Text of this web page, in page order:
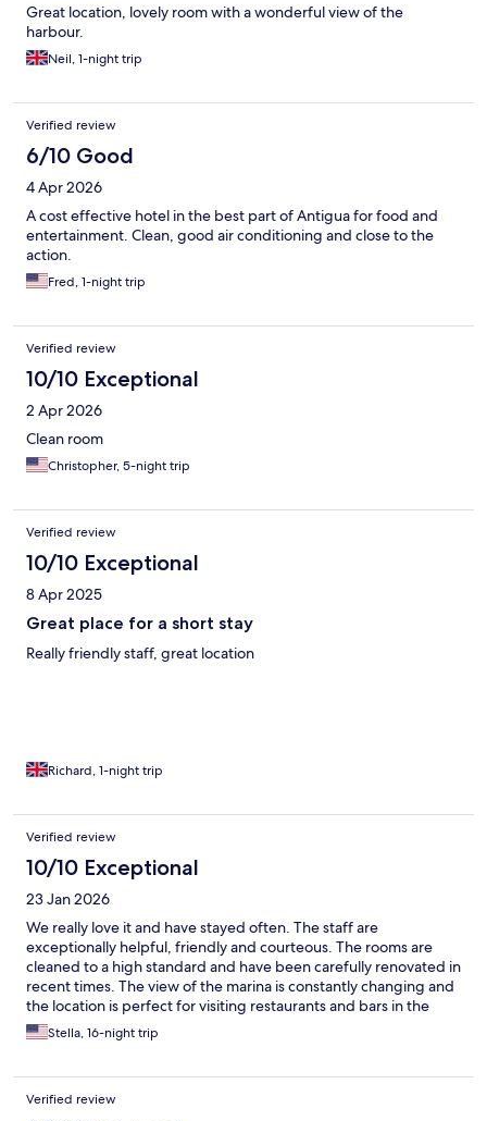
Great location, lovely room with a wonderful view of the
harbour.
Neil, 1-night trip
Verified review
6/10 Good
4 Apr 2026
A cost effective hotel in the best part of Antigua for food and
entertainment. Clean, good air conditioning and close to the
action.
Fred, 1-night trip
Verified review
10/10 Exceptional
2 Apr 2026
Clean room
Christopher, 5-night trip
Verified review
10/10 Exceptional
8 Apr 2025
Great place for a short stay
Really friendly staff, great location
Richard, 1-night trip
Verified review
10/10 Exceptional
23 Jan 2026
We really love it and have stayed often. The staff are
exceptionally helpful, friendly and courteous. The rooms are
cleaned to a high standard and have been carefully renovated in
recent times. The view of the marina is constantly changing and
the location is perfect for visiting restaurants and bars in the
evening. Falmouth is a great place for visiting other areas of the
island.
Stella, 16-night trip
Verified review